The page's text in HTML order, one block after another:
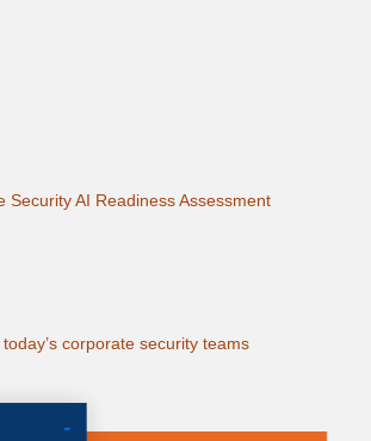
Security AI Readiness Assessment
corporate security teams